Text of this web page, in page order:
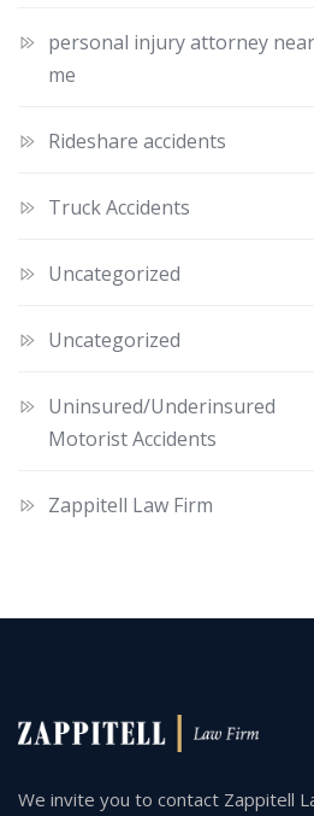
personal injury attorney near
me
Rideshare accidents
Truck Accidents
Uncategorized
Uncategorized
Uninsured/Underinsured
Motorist Accidents
Zappitell Law Firm
We invite you to contact Zappitell